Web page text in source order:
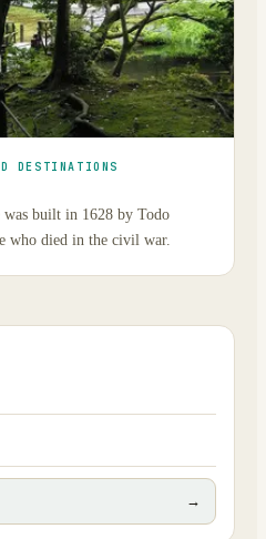
DESTINATIONS
was built in 1628 by Todo
who died in the civil war.
→